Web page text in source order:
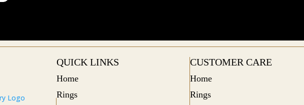
QUICK LINKS
Home
Rings
CUSTOMER CARE
Home
Rings